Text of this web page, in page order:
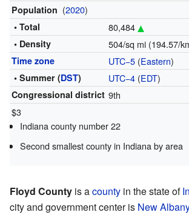
Population (2020)
• Total 80,484
• Density 504/sq mi (194.57/
Time zone UTC−5(Eastern)
• Summer (DST) UTC−4(EDT)
Congressional district 9th
$3
Indiana county number 22
Second smallest county in Indiana by area
Floyd County is acounty in the state of
city and government center is New Albany